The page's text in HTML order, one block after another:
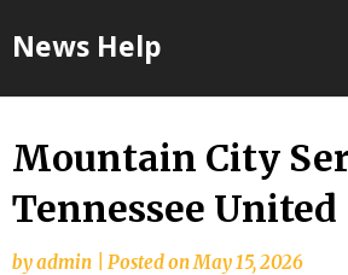
toNews Help
Mountain City
Tennessee United
byadmin Posted onMay 15, 2026